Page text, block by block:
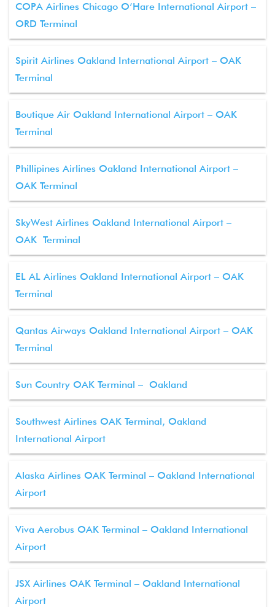
COPA Airlines Chicago O’Hare International Airport –
ORD Terminal
Spirit Airlines Oakland International Airport – OAK
Terminal
Boutique Air Oakland International Airport – OAK
Terminal
Phillipines Airlines Oakland International Airport –
OAK Terminal
SkyWest Airlines Oakland International Airport –
OAK Terminal
EL AL Airlines Oakland International Airport – OAK
Terminal
Qantas Airways Oakland International Airport – OAK
Terminal
Sun Country OAK Terminal – Oakland
Southwest Airlines OAK Terminal, Oakland
International Airport
Alaska Airlines OAK Terminal – Oakland International
Airport
Viva Aerobus OAK Terminal – Oakland International
Airport
JSX Airlines OAK Terminal – Oakland International
Airport